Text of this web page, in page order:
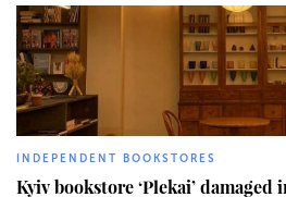
INDEPENDENT BOOKSTORES
Kyiv bookstore ‘Plekai’ damaged